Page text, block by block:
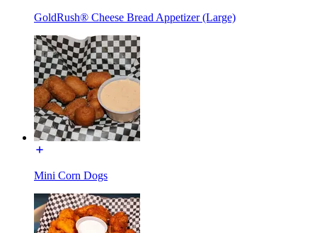
GoldRush® Cheese Bread Appetizer (Large)
Mini Corn Dogs